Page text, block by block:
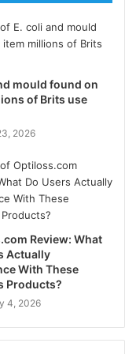
element in
Foods high
and estrogen
from
meals,
aggravate
controlling
Sleep
lowering
health.
levels, which
mould found on
of Brits use
2026
Review: What
Actually
With These
Products?
4, 2026